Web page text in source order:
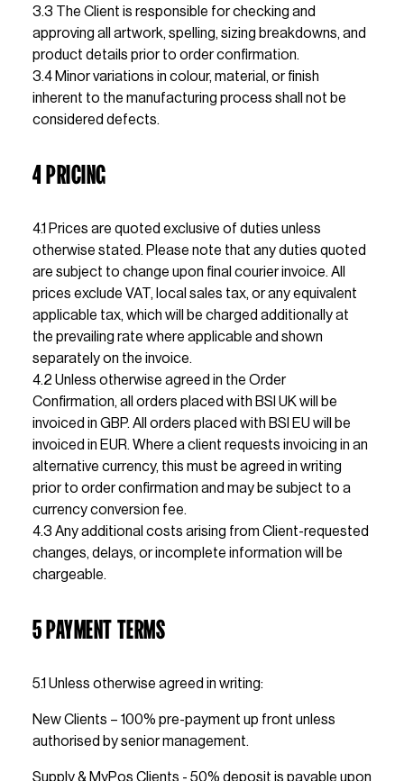
3.3 The Client is responsible for checking and
approving all artwork, spelling, sizing breakdowns, and
product details prior to order confirmation.
3.4 Minor variations in colour, material, or finish
inherent to the manufacturing process shall not be
considered defects.
4 PRICING
4.1 Prices are quoted exclusive of duties unless
otherwise stated. Please note that any duties quoted
are subject to change upon final courier invoice. All
prices exclude VAT, local sales tax, or any equivalent
applicable tax, which will be charged additionally at
the prevailing rate where applicable and shown
separately on the invoice.
4.2 Unless otherwise agreed in the Order
Confirmation, all orders placed with BSI UK will be
invoiced in GBP. All orders placed with BSI EU will be
invoiced in EUR. Where a client requests invoicing in an
alternative currency, this must be agreed in writing
prior to order confirmation and may be subject to a
currency conversion fee.
4.3 Any additional costs arising from Client-requested
changes, delays, or incomplete information will be
chargeable.
5 PAYMENT TERMS
5.1 Unless otherwise agreed in writing:
New Clients – 100% pre-payment up front unless
authorised by senior management.
Supply & MyPos Clients - 50% deposit is payable upon